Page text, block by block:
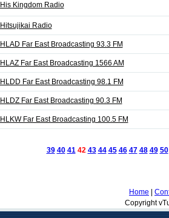
His Kingdom Radio
Hitsujikai Radio
HLAD Far East Broadcasting 93.3 FM
HLAZ Far East Broadcasting 1566 AM
HLDD Far East Broadcasting 98.1 FM
HLDZ Far East Broadcasting 90.3 FM
HLKW Far East Broadcasting 100.5 FM
39 40 41 42 43 44 45 46 47 48 49 50
Home
Copyright